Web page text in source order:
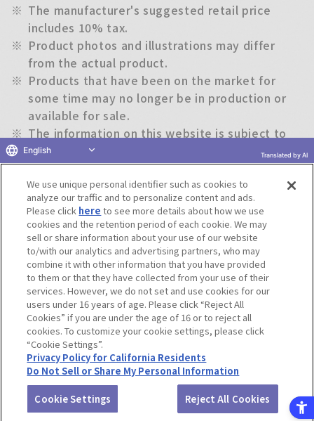
※ The manufacturer's suggested retail price
includes 10% tax.
※ Product photos and illustrations may differ
from the actual product.
※ Products that have been on the market for
some time may no longer be in production or
available for sale.
※ The information on this website is subject to
change without notice.
Return to previous page
Terms of UseWebsite Terms of UseSocial Media Policy
privacy policyInquiryDo Not Sell or Share My Personal Information
Display copyright list
©BANDAI CO.,LTD. ALL RIGHTS RESERVED.
We use unique personal identifier such as cookies to
analyze our traffic and to personalize content and ads.
Please click here to see more details about how we use
cookies and the retention period of each cookie. We may
sell or share information about your use of our website
to/with our analytics and advertising partners, who may
combine it with other information that you have provided
to them or that they have collected from your use of their
services. However, we do not set and use cookies for our
users under 16 years of age. Please click “Reject All
Cookies” if you are under the age of 16 or to reject all
cookies. To customize your cookie settings, please click
“Cookie Settings”.
Privacy Policy for California Residents
Do Not Sell or Share My Personal Information
Cookie Settings Reject All Cookies
English Translated by AI